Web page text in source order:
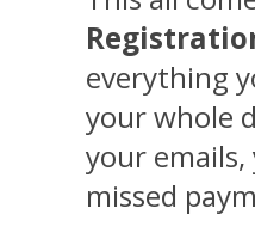
everything
your whole
your
missed